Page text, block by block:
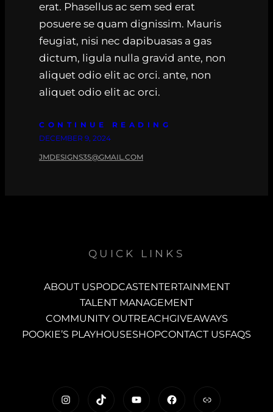
erat. Phasellus ac sem sed erat
posuere se quam dignissim. Mauris
feugiat, nisi nec dapibuasas a gas
dictum, ligula nulla gravid ante, non
aliquet odio elit ac orci. ante, non
aliquet odio elit ac orci.
CONTINUE READING
DECEMBER 9, 2024
JMDESIGNS35@GMAIL.COM
QUICK LINKS
ABOUT USPODCASTENTERTAINMENT
TALENT MANAGEMENT
COMMUNITY OUTREACHGIVEAWAYS
POOKIE’S PLAYHOUSESHOPCONTACT USFAQS
https://www.instagram.com/
TikTokYouTubeFacebook
Link